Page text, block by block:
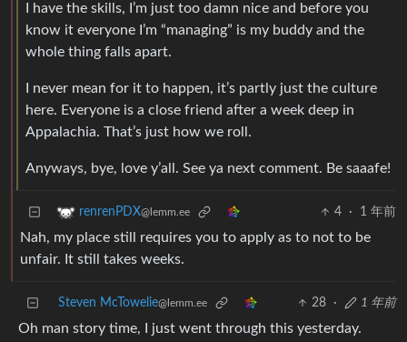
I have the skills, I’m just too damn nice and before you
know it everyone I’m “managing” is my buddy and the
whole thing falls apart.
I never mean for it to happen, it’s partly just the culture
here. Everyone is a close friend after a week deep in
Appalachia. That’s just how we roll.
Anyways, bye, love y’all. See ya next comment. Be saaafe!
renrenPDX@lemm.ee 4 · 1 年前
Nah, my place still requires you to apply as to not to be
unfair. It still takes weeks.
Steven McTowelie@lemm.ee 28 · 1 年前
Oh man story time, I just went through this yesterday.